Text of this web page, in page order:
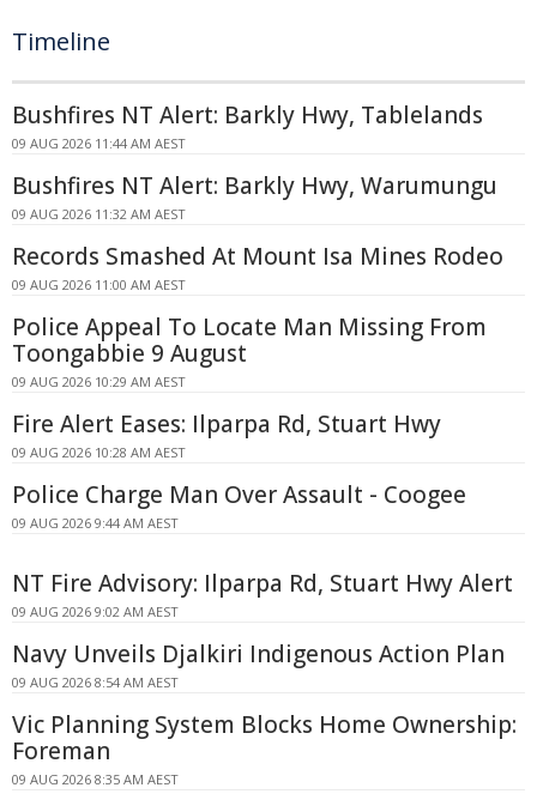
Timeline
Bushfires NT Alert: Barkly Hwy, Tablelands
09 AUG 2026 11:44 AM AEST
Bushfires NT Alert: Barkly Hwy, Warumungu
09 AUG 2026 11:32 AM AEST
Records Smashed At Mount Isa Mines Rodeo
09 AUG 2026 11:00 AM AEST
Police Appeal To Locate Man Missing From
Toongabbie 9 August
09 AUG 2026 10:29 AM AEST
Fire Alert Eases: Ilparpa Rd, Stuart Hwy
09 AUG 2026 10:28 AM AEST
Police Charge Man Over Assault - Coogee
09 AUG 2026 9:44 AM AEST
NT Fire Advisory: Ilparpa Rd, Stuart Hwy Alert
09 AUG 2026 9:02 AM AEST
Navy Unveils Djalkiri Indigenous Action Plan
09 AUG 2026 8:54 AM AEST
Vic Planning System Blocks Home Ownership:
Foreman
09 AUG 2026 8:35 AM AEST